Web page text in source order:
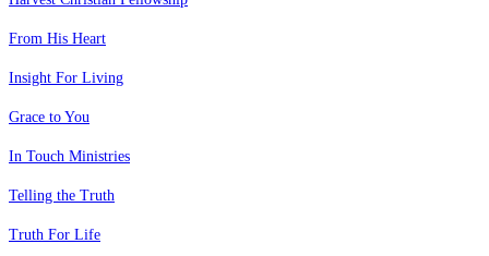
From His Heart
Insight For Living
Grace to You
In Touch Ministries
Telling the Truth
Truth For Life